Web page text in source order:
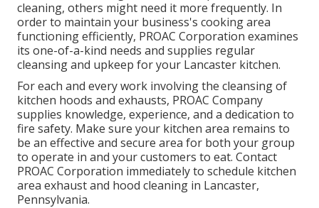
cleaning, others might need it more frequently. In
order to maintain your business's cooking area
functioning efficiently, PROAC Corporation examines
its one-of-a-kind needs and supplies regular
cleansing and upkeep for your Lancaster kitchen.
For each and every work involving the cleansing of
kitchen hoods and exhausts, PROAC Company
supplies knowledge, experience, and a dedication to
fire safety. Make sure your kitchen area remains to
be an effective and secure area for both your group
to operate in and your customers to eat. Contact
PROAC Corporation immediately to schedule kitchen
area exhaust and hood cleaning in Lancaster,
Pennsylvania.